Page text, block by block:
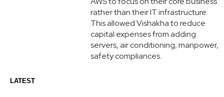
rather than their IT infrastructure.
This allowed Vishakha to reduce
capital expenses from adding
servers, air conditioning, manpower,
safety compliances.
LATEST